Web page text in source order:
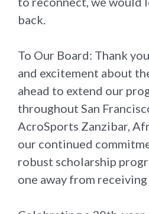
back.
To Our Board: Thank
and excitement about
ahead to extend our
throughout San
AcroSports Zanzibar,
our continued
robust scholarship
one away from